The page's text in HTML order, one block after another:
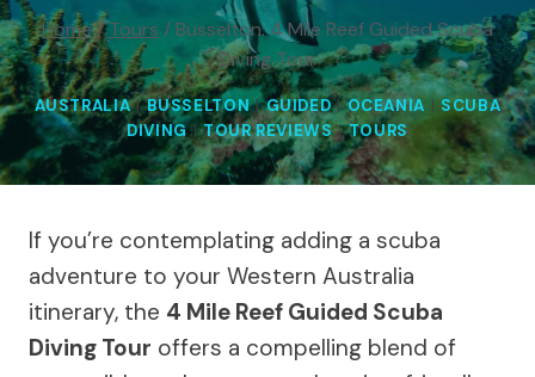
Home/Tours /Busselton: 4 Mile Reef Guided Scuba
Diving Tour
AUSTRALIA|BUSSELTON|GUIDED|OCEANIA |SCUBA
DIVING|TOUR REVIEWS|TOURS
If you’re contemplating adding a scuba
adventure to your Western Australia
itinerary, the 4 Mile Reef Guided Scuba
Diving Tour offers a compelling blend of